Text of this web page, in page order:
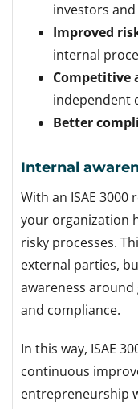
investors
Improved
internal
Competitive
independent
Better
Internal
With an ISAE
your organization
risky processes.
external parties,
awareness
and compliance.
In this way, ISAE
continuous
entrepreneurship